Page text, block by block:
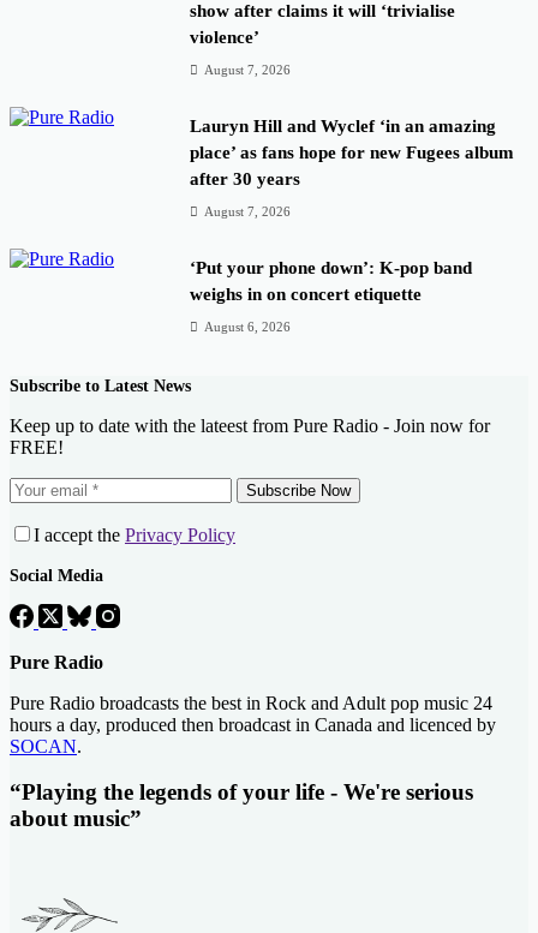
show after claims it will ‘trivialise
violence’
August 7, 2026
Lauryn Hill and Wyclef ‘in an amazing
place’ as fans hope for new Fugees album
after 30 years
August 7, 2026
‘Put your phone down’: K-pop band
weighs in on concert etiquette
August 6, 2026
Subscribe to Latest News
Keep up to date with the lateest from Pure Radio - Join now for
FREE!
Subscribe Now
I accept the Privacy Policy
Social Media
Pure Radio
Pure Radio broadcasts the best in Rock and Adult pop music 24
hours a day, produced then broadcast in Canada and licenced by
SOCAN.
“Playing the legends of your life - We're serious
about music”